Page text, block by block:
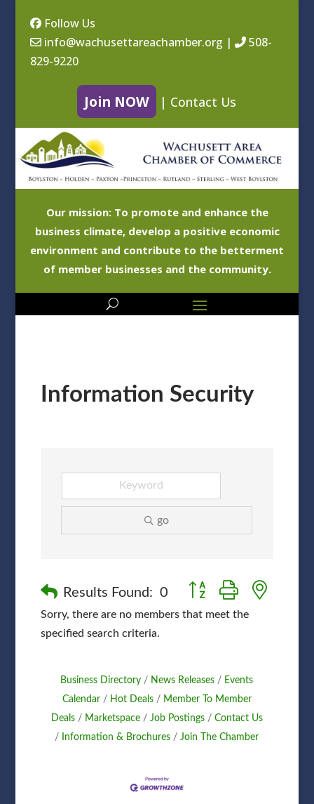
Follow Us
info@wachusettareachamber.org |
508-
829-9220
Join NOW | Contact Us
Our mission: To promote and enhance the
business climate, develop a positive economic
environment and contribute to the betterment
of member businesses and the community.
Information Security
go
Results Found: 0 Button group with nested
Sorry, there are no members that meet the
specified search criteria.
Business Directory News Releases
Events
Calendar
Hot Deals
Member To Member
Deals
Marketspace Job Postings
Contact Us
Information & Brochures
Join The Chamber